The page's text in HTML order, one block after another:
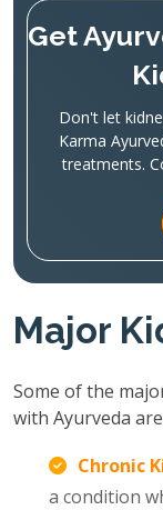
Get
Don't let
Karma
treatments.
Major
Some of the
with Ayurveda
Chronic
a condition